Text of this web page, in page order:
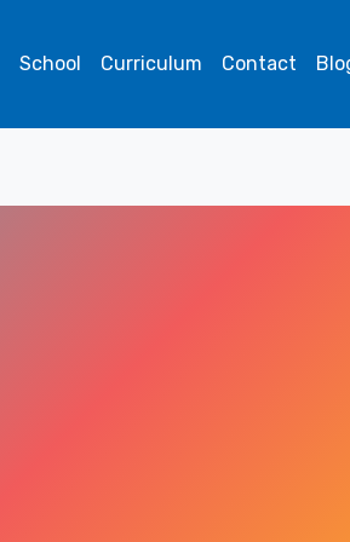
School Curriculum Contact